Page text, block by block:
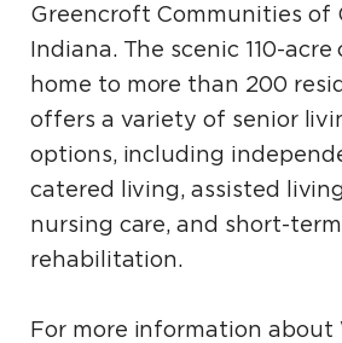
Greencroft Communities of
Indiana. The scenic 110-acre
home to more than 200
offers a variety of senior
options, including
catered living, assisted
nursing care, and short-term
rehabilitation.
For more information about